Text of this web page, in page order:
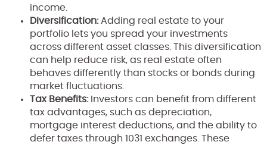
income.
Diversification:Adding real estate to your
portfolio lets you spread your investments
across different asset classes. This diversification
can help reduce risk, as real estate often
behaves differently than stocks or bonds during
market fluctuations.
Tax Benefits:Investors can benefit from different
tax advantages, such as depreciation,
mortgage interest deductions, and the ability to
defer taxes through 1031 exchanges. These